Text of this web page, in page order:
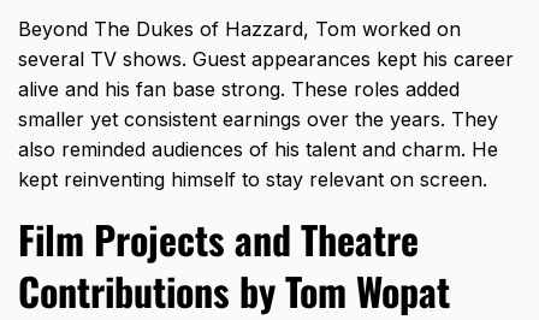
Beyond The Dukes of Hazzard, Tom worked on
several TV shows. Guest appearances kept his career
alive and his fan base strong. These roles added
smaller yet consistent earnings over the years. They
also reminded audiences of his talent and charm. He
kept reinventing himself to stay relevant on screen.
Film Projects and Theatre
Contributions by Tom Wopat